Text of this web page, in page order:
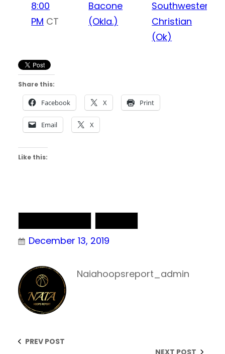
8:00
PM CT
Bacone
(Okla.)
Southwestern
Christian
(Ok)
Share this:
Facebook X Print
Email X
Like this:
December 13, 2019
Naiahoopsreport_admin
PREV POST
NEXT POST